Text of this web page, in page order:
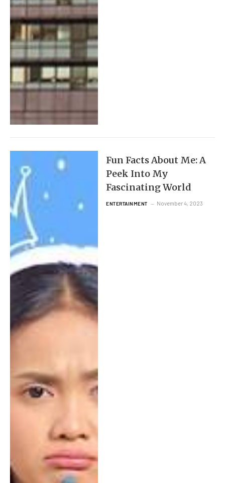
Fun Facts About Me: A
Peek Into My
Fascinating World
ENTERTAINMENT November 4, 2023